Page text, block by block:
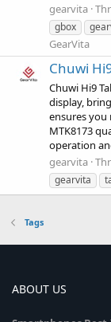
gearvita
gbox
GearVita
Chuwi
Chuwi Hi9
display,
ensures you
MTK8173
operation
gearvita
gearvita
Tags
ABOUT US